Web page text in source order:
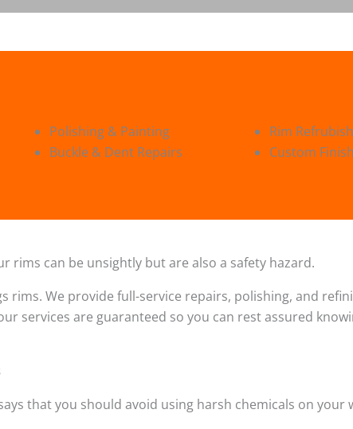
Polishing & Painting
Buckle & Dent Repairs
Rim
Custom
rims can be unsightly but are also a safety hazard.
rims. We provide full-service repairs, polishing, and
services are guaranteed so you can rest assured
that you should avoid using harsh chemicals on